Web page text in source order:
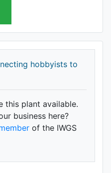
hobbyists to
this plant available.
business here?
of the IWGS